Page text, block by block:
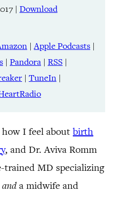
Spotify
iHeartRadio
| Download
|Apple Podcasts |
| Pandora | RSS |
| TuneIn |
I feel about birth
, and Dr. Aviva Romm
trained MD specializing
anda midwife and